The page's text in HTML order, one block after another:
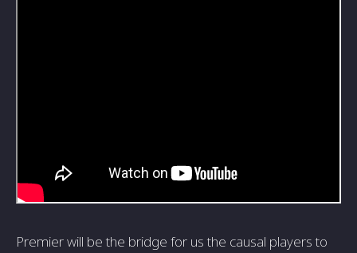
Premier will be the bridge for us the causal players to